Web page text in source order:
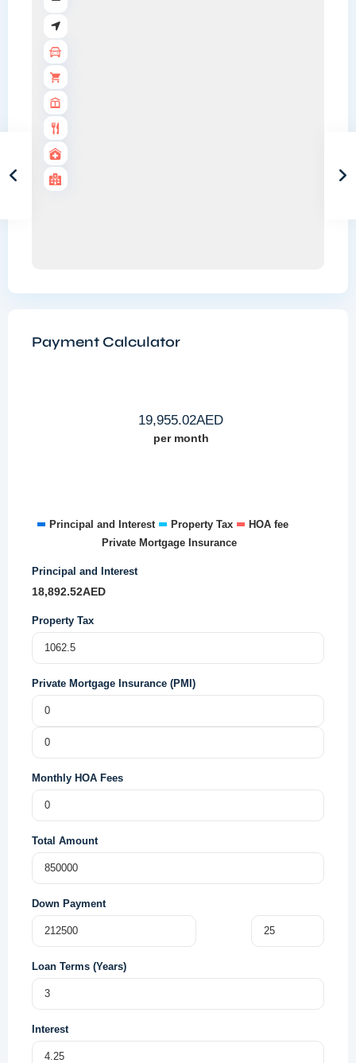
Payment Calculator
19,955.02AED
per month
Principal and Interest Property Tax
HOA fee
Private Mortgage Insurance
Principal and Interest
18,892.52AED
Property Tax
Private Mortgage Insurance (PMI)
Monthly HOA Fees
Total Amount
Down Payment
Loan Terms (Years)
Interest